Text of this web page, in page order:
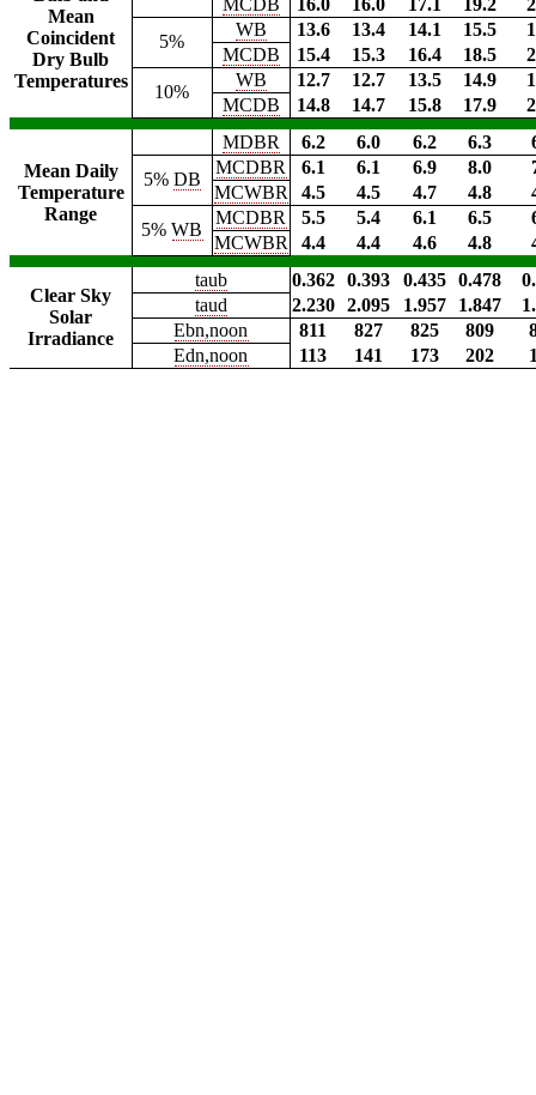
Mean
Coincident
Dry Bulb
Temperatures
MCDB 16.0 16.0 17.1 19.2
5%
WB 13.6 13.4 14.1 15.5
MCDB
15.4 15.3 16.4 18.5
10%
WB 12.7 12.7 13.5 14.9
MCDB
14.8 14.7 15.8 17.9
Mean Daily
Temperature
Range
MDBR 6.2 6.0 6.2 6.3
5% DB
MCDBR 6.1 6.1 6.9 8.0
MCWBR
4.5 4.5 4.7 4.8
5%WB
MCDBR 5.5 5.4 6.1 6.5
MCWBR
4.4 4.4 4.6 4.8
Clear Sky
Solar
Irradiance
taub 0.362 0.393 0.435 0.478
taud
2.230 2.095 1.957 1.847
Ebn,noon
811 827 825 809
Edn,noon
113 141 173 202